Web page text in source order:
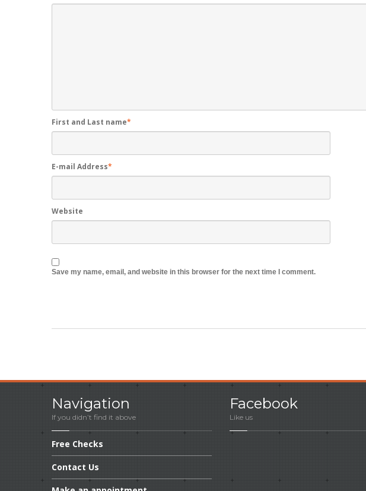
First and Last name*
E-mail Address*
Website
Save my name, email, and website in this browser for the next time I comment.
Navigation
If you didn’t find it above
Free Checks
Contact Us
Facebook
Like us